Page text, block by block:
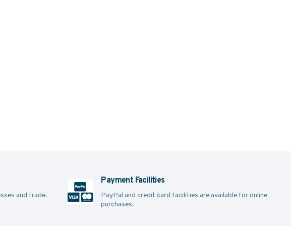
and trade.
Payment Facilities
PayPal and credit card facilities are available for online
purchases.